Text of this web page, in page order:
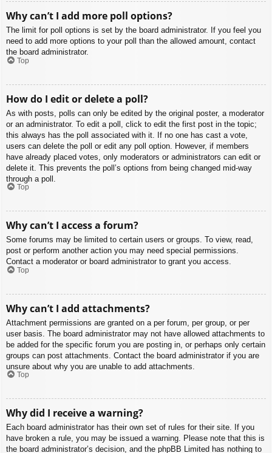
Why can’t I add more poll options?
The limit for poll options is set by the board administrator. If you feel you
need to add more options to your poll than the allowed amount, contact
the board administrator.
Top
How do I edit or delete a poll?
As with posts, polls can only be edited by the original poster, a moderator
or an administrator. To edit a poll, click to edit the first post in the topic;
this always has the poll associated with it. If no one has cast a vote,
users can delete the poll or edit any poll option. However, if members
have already placed votes, only moderators or administrators can edit or
delete it. This prevents the poll’s options from being changed mid-way
through a poll.
Top
Why can’t I access a forum?
Some forums may be limited to certain users or groups. To view, read,
post or perform another action you may need special permissions.
Contact a moderator or board administrator to grant you access.
Top
Why can’t I add attachments?
Attachment permissions are granted on a per forum, per group, or per
user basis. The board administrator may not have allowed attachments to
be added for the specific forum you are posting in, or perhaps only certain
groups can post attachments. Contact the board administrator if you are
unsure about why you are unable to add attachments.
Top
Why did I receive a warning?
Each board administrator has their own set of rules for their site. If you
have broken a rule, you may be issued a warning. Please note that this is
the board administrator’s decision, and the phpBB Limited has nothing to